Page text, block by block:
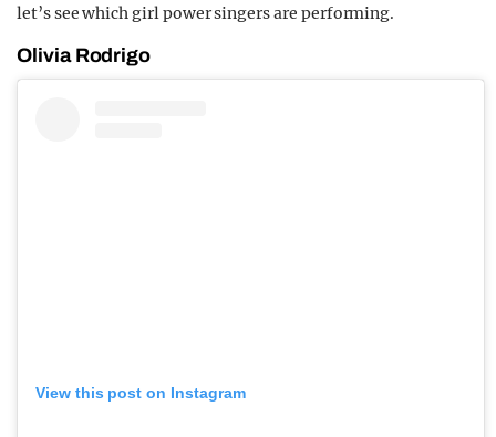
let’s see which girl power singers are performing.
Olivia Rodrigo
View this post on Instagram